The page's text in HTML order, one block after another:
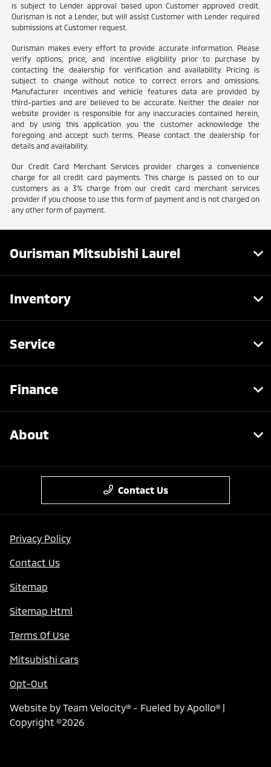
is subject to Lender approval based upon Customer approved credit.
Ourisman is not a Lender, but will assist Customer with Lender required
submissions at Customer request.
Ourisman makes every effort to provide accurate information. Please
verify options, price, and incentive eligibility prior to purchase by
contacting the dealership for verification and availability. Pricing is
subject to change without notice to correct errors and omissions.
Manufacturer incentives and vehicle features data are provided by
third-parties and are believed to be accurate. Neither the dealer nor
website provider is responsible for any inaccuracies contained herein,
and by using this application you the customer acknowledge the
foregoing and accept such terms. Please contact the dealership for
details and availability.
Our Credit Card Merchant Services provider charges a convenience
charge for all credit card payments. This charge is passed on to our
customers as a 3% charge from our credit card merchant services
provider if you choose to use this form of payment and is not charged on
any other form of payment.
Ourisman Mitsubishi Laurel
Inventory
Service
Finance
About
Contact Us
Privacy Policy
Contact Us
Sitemap
Sitemap Html
Terms Of Use
Mitsubishi cars
Opt-Out
Website by Team Velocity®- Fueled by Apollo® |
Copyright ©2026